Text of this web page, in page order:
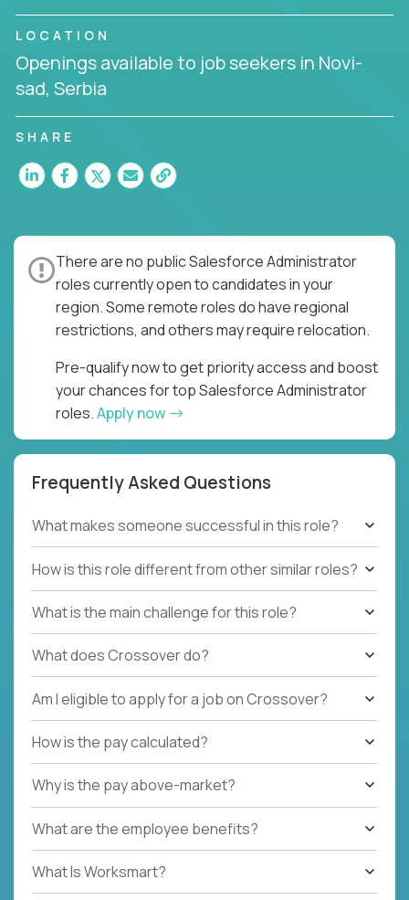
LOCATION
Openings available to job seekers in Novi-
sad, Serbia
SHARE
There are no public Salesforce Administrator
roles currently open to candidates in your
region. Some remote roles do have regional
restrictions, and others may require relocation.
Pre-qualify now to get priority access and boost
your chances for top Salesforce Administrator
roles.Apply now
Frequently Asked Questions
What makes someone successful in this role?
How is this role different from other similar roles?
What is the main challenge for this role?
What does Crossover do?
Am I eligible to apply for a job on Crossover?
How is the pay calculated?
Why is the pay above-market?
What are the employee benefits?
What Is Worksmart?